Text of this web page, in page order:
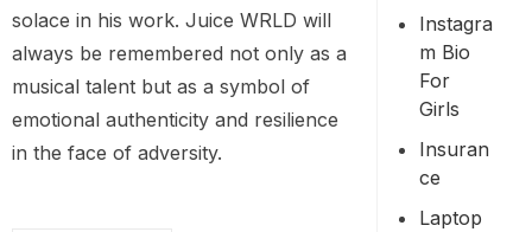
solace in his work. Juice WRLD will
always be remembered not only as a
musical talent but as a symbol of
emotional authenticity and resilience
in the face of adversity.
Instagra
M Bio
For
Girls
Insuran
Ce
Laptop